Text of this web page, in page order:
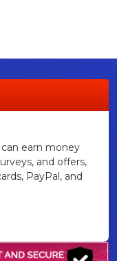
earn money
and offers,
PayPal, and